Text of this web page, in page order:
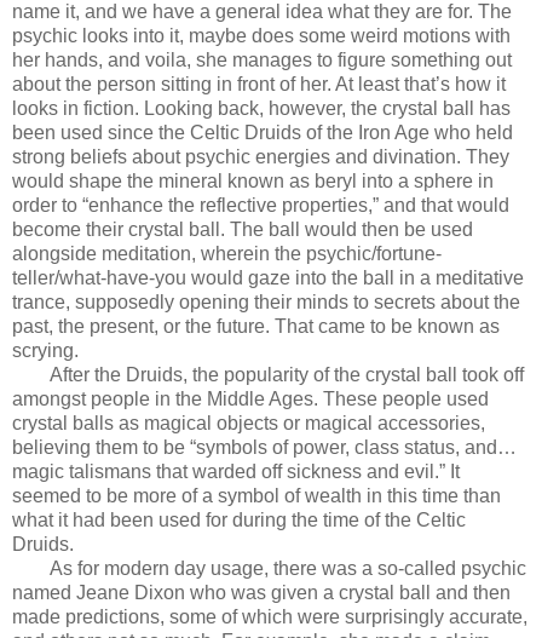
name it, and we have a general idea what they are for. The
psychic looks into it, maybe does some weird motions with
her hands, and voila, she manages to figure something out
about the person sitting in front of her. At least that’s how it
looks in fiction. Looking back, however, the crystal ball has
been used since the Celtic Druids of the Iron Age who held
strong beliefs about psychic energies and divination. They
would shape the mineral known as beryl into a sphere in
order to “enhance the reflective properties,” and that would
become their crystal ball. The ball would then be used
alongside meditation, wherein the psychic/fortune-
teller/what-have-you would gaze into the ball in a meditative
trance, supposedly opening their minds to secrets about the
past, the present, or the future. That came to be known as
scrying.
After the Druids, the popularity of the crystal ball took off
amongst people in the Middle Ages. These people used
crystal balls as magical objects or magical accessories,
believing them to be “symbols of power, class status, and…
magic talismans that warded off sickness and evil.” It
seemed to be more of a symbol of wealth in this time than
what it had been used for during the time of the Celtic
Druids.
As for modern day usage, there was a so-called psychic
named Jeane Dixon who was given a crystal ball and then
made predictions, some of which were surprisingly accurate,